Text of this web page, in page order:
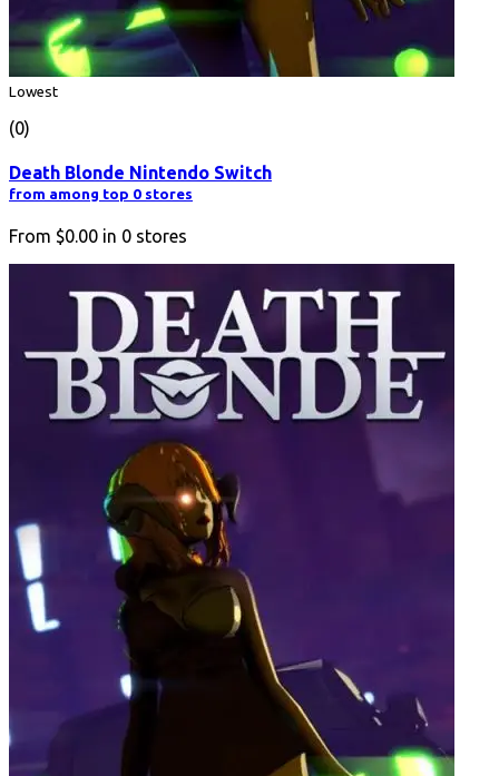
Lowest
(0)
Death Blonde Nintendo Switch
from among top 0 stores
From $0.00 in 0 stores